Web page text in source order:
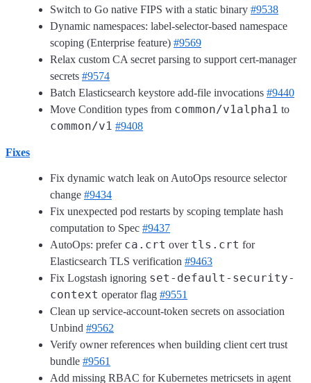
Switch to Go native FIPS with a static binary #9538
Dynamic namespaces: label-selector-based namespace
scoping (Enterprise feature) #9569
Relax custom CA secret parsing to support cert-manager
secrets #9574
Batch Elasticsearch keystore add-file invocations #9440
Move Condition types from common/v1alpha1 to
common/v1 #9408
Fixes
Fix dynamic watch leak on AutoOps resource selector
change #9434
Fix unexpected pod restarts by scoping template hash
computation to Spec #9437
AutoOps: prefer ca.crt over tls.crt for
Elasticsearch TLS verification #9463
Fix Logstash ignoring set-default-security-
context operator flag #9551
Clean up service-account-token secrets on association
Unbind #9562
Verify owner references when building client cert trust
bundle #9561
Add missing RBAC for Kubernetes metricsets in agent